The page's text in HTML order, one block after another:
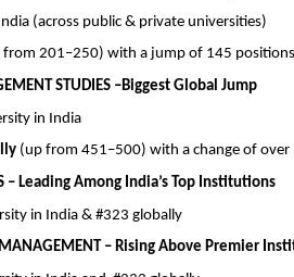
(across public & private universities)
from 201–250) with a jump of 145 positions
STUDIES –Biggest Global Jump
in India
(up from 451–500) with a change of over
– Leading Among India’s Top Institutions
in India & #323 globally
MANAGEMENT – Rising Above Premier